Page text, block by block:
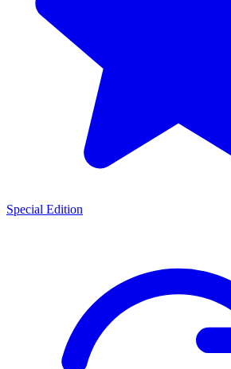
Special Edition